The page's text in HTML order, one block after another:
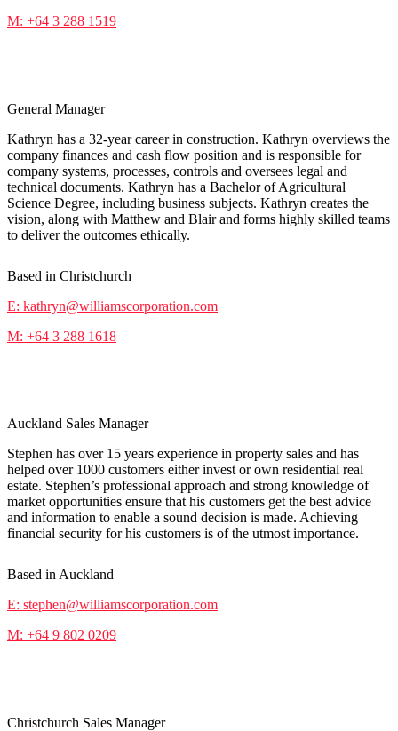
M: +64 3 288 1519
General Manager
Kathryn has a 32-year career in construction. Kathryn overviews the
company finances and cash flow position and is responsible for
company systems, processes, controls and oversees legal and
technical documents. Kathryn has a Bachelor of Agricultural
Science Degree, including business subjects. Kathryn creates the
vision, along with Matthew and Blair and forms highly skilled teams
to deliver the outcomes ethically.
Based in Christchurch
E: kathryn@williamscorporation.com
M: +64 3 288 1618
Auckland Sales Manager
Stephen has over 15 years experience in property sales and has
helped over 1000 customers either invest or own residential real
estate. Stephen’s professional approach and strong knowledge of
market opportunities ensure that his customers get the best advice
and information to enable a sound decision is made. Achieving
financial security for his customers is of the utmost importance.
Based in Auckland
E: stephen@williamscorporation.com
M: +64 9 802 0209
Christchurch Sales Manager